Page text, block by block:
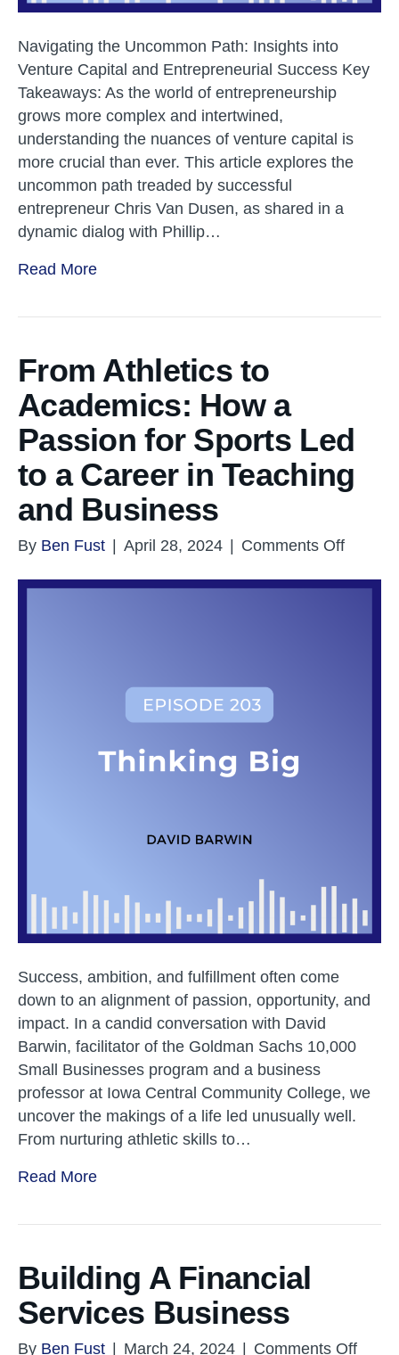
Navigating the Uncommon Path: Insights into
Venture Capital and Entrepreneurial Success Key
Takeaways: As the world of entrepreneurship
grows more complex and intertwined,
understanding the nuances of venture capital is
more crucial than ever. This article explores the
uncommon path treaded by successful
entrepreneur Chris Van Dusen, as shared in a
dynamic dialog with Phillip…
Read More
From Athletics to
Academics: How a
Passion for Sports Led
to a Career in Teaching
and Business
By Ben Fust April 28, 2024 Comments Offon
and
Success, ambition, and fulfillment often come
down to an alignment of passion, opportunity, and
impact. In a candid conversation with David
Barwin, facilitator of the Goldman Sachs 10,000
Small Businesses program and a business
professor at Iowa Central Community College, we
uncover the makings of a life led unusually well.
From nurturing athletic skills to…
Read More
Building A Financial
Services Business
By Ben Fust March 24, 2024 Comments Offon